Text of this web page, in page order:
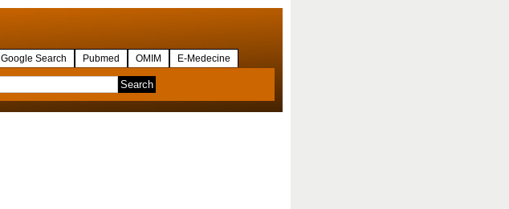
Google Search Pubmed OMIM E-Medecine